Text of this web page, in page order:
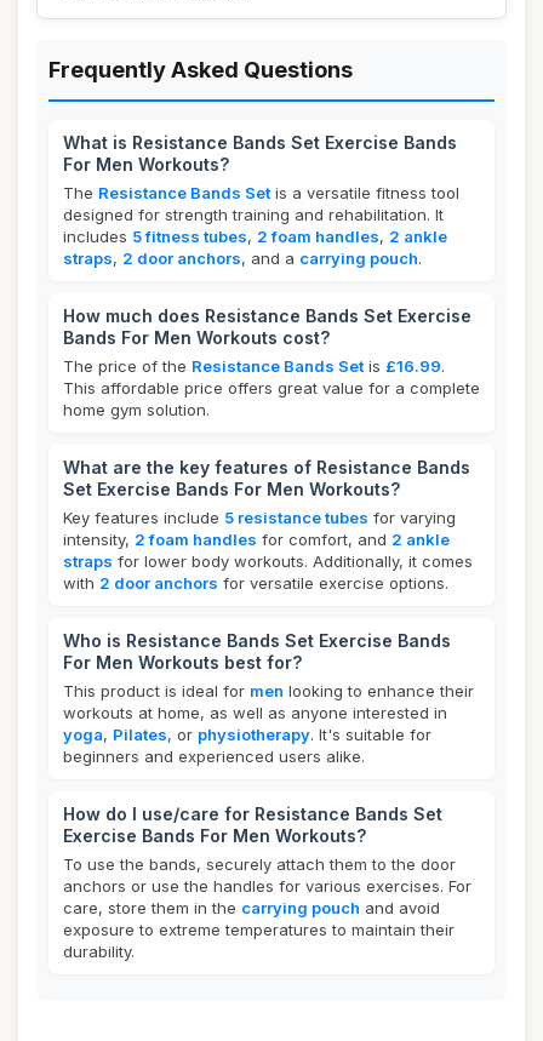
Frequently Asked Questions
What is Resistance Bands Set Exercise Bands
For Men Workouts?
The Resistance Bands Set is a versatile fitness tool
designed for strength training and rehabilitation. It
includes 5 fitness tubes, 2 foam handles, 2 ankle
straps, 2 door anchors, and a carrying pouch.
How much does Resistance Bands Set Exercise
Bands For Men Workouts cost?
The price of the Resistance Bands Set is £16.99.
This affordable price offers great value for a complete
home gym solution.
What are the key features of Resistance Bands
Set Exercise Bands For Men Workouts?
Key features include 5 resistance tubes for varying
intensity, 2 foam handles for comfort, and 2 ankle
straps for lower body workouts. Additionally, it comes
with 2 door anchors for versatile exercise options.
Who is Resistance Bands Set Exercise Bands
For Men Workouts best for?
This product is ideal for men looking to enhance their
workouts at home, as well as anyone interested in
yoga, Pilates, or physiotherapy. It's suitable for
beginners and experienced users alike.
How do I use/care for Resistance Bands Set
Exercise Bands For Men Workouts?
To use the bands, securely attach them to the door
anchors or use the handles for various exercises. For
care, store them in the carrying pouch and avoid
exposure to extreme temperatures to maintain their
durability.